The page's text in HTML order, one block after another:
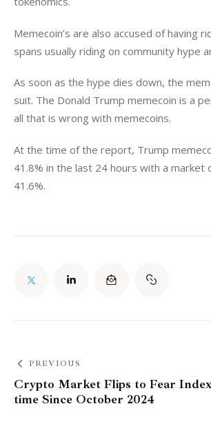
Memecoin’s are also accused of having
spans usually riding on community hype
As soon as the hype dies down, the
suit. The Donald Trump memecoin is a
all that is wrong with memecoins.
At the time of the report, Trump
41.8% in the last 24 hours with a market
41.6%.
PREVIOUS
Crypto Market Flips to Fear
time Since October 2024